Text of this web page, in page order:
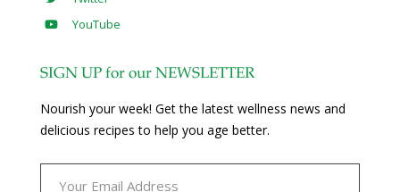
YouTube
SIGN UP for our NEWSLETTER
Nourish your week! Get the latest wellness news and
delicious recipes to help you age better.